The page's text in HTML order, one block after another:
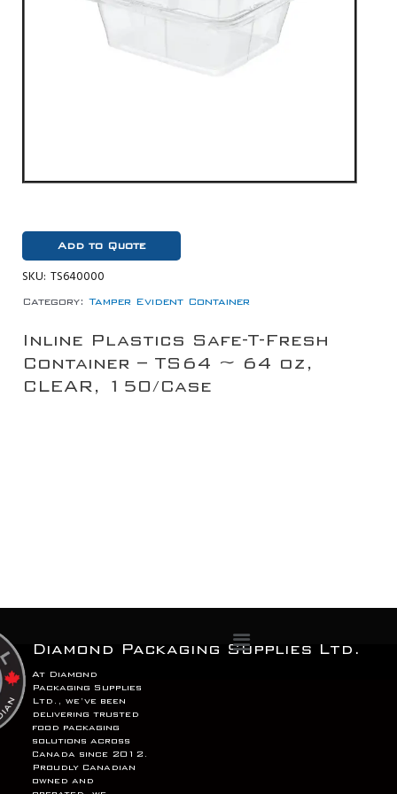
Add to Quote
SKU: TS640000
Category: Tamper Evident Container
Inline Plastics Safe-T-Fresh
Container – TS64 ~ 64 oz,
CLEAR, 150/Case
Menu
Diamond Packaging Supplies Ltd.
At Diamond
Packaging Supplies
Ltd., we’ve been
delivering trusted
food packaging
solutions across
Canada since 2012.
Proudly Canadian
owned and